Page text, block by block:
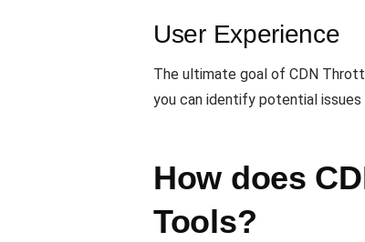
User Experience
The ultimate goal of CDN
you can identify potential
How does
Tools?